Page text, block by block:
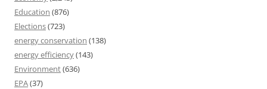
Education (876)
Elections(723)
energy conservation (138)
energy efficiency(143)
Environment(636)
EPA(37)